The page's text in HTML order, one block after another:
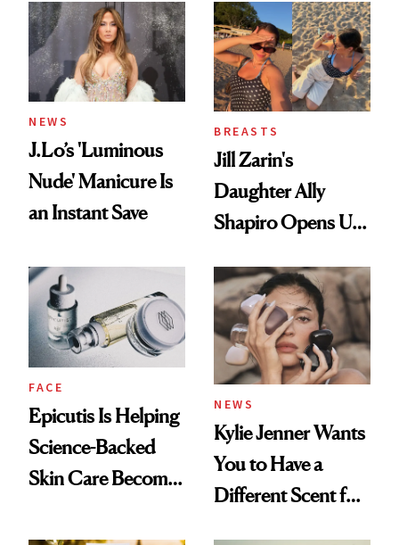
NEWS
J.Lo’s 'Luminous
Nude' Manicure Is
an Instant Save
BREASTS
Jill Zarin's
Daughter Ally
Shapiro Opens Up
Restoration' After
GLP-1 Weight Loss
FACE
Epicutis Is Helping
Science-Backed
Skin Care Become
NEWS
Kylie Jenner Wants
You to Have a
Different Scent for